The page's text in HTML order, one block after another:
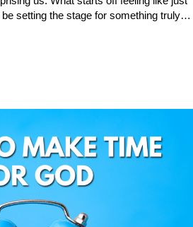
setting the stage for something truly…